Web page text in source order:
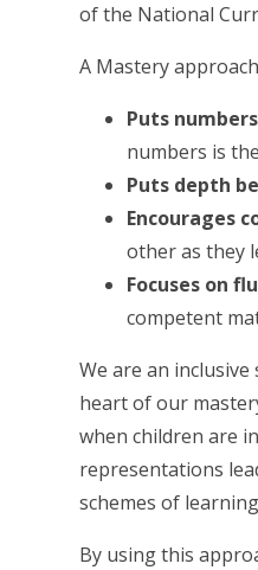
of the National
A Mastery
Puts
numbers is
Puts depth
Encourages
other as they
Focuses on
competent
We are an
heart of our
when children are
representations
schemes of
By using this